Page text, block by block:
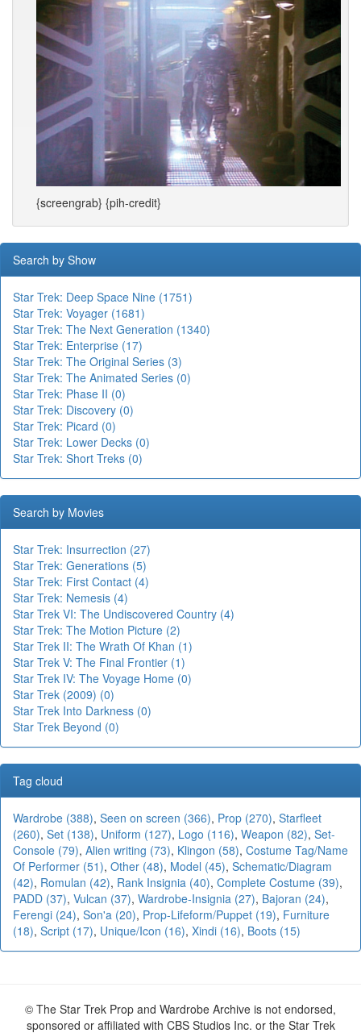
{screengrab} {pih-credit}
Search by Show
Star Trek: Deep Space Nine (1751)
Star Trek: Voyager (1681)
Star Trek: The Next Generation (1340)
Star Trek: Enterprise (17)
Star Trek: The Original Series (3)
Star Trek: The Animated Series (0)
Star Trek: Phase II (0)
Star Trek: Discovery (0)
Star Trek: Picard (0)
Star Trek: Lower Decks (0)
Star Trek: Short Treks (0)
Search by Movies
Star Trek: Insurrection (27)
Star Trek: Generations (5)
Star Trek: First Contact (4)
Star Trek: Nemesis (4)
Star Trek VI: The Undiscovered Country (4)
Star Trek: The Motion Picture (2)
Star Trek II: The Wrath Of Khan (1)
Star Trek V: The Final Frontier (1)
Star Trek IV: The Voyage Home (0)
Star Trek (2009) (0)
Star Trek Into Darkness (0)
Star Trek Beyond (0)
Tag cloud
Wardrobe (388), Seen on screen (366), Prop (270), Starfleet
(260), Set (138), Uniform (127), Logo (116), Weapon (82), Set-
Console (79), Alien writing (73), Klingon (58), Costume Tag/Name
Of Performer (51), Other (48), Model (45), Schematic/Diagram
(42), Romulan (42), Rank Insignia (40), Complete Costume (39),
PADD (37), Vulcan (37), Wardrobe-Insignia (27), Bajoran (24),
Ferengi (24), Son'a (20), Prop-Lifeform/Puppet (19), Furniture
(18), Script (17), Unique/Icon (16), Xindi (16), Boots (15)
© The Star Trek Prop and Wardrobe Archive is not endorsed,
sponsored or affiliated with CBS Studios Inc. or the Star Trek